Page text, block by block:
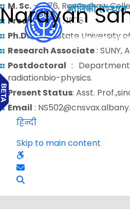
Narayan
M. Sc.– 1976, Ravenshaw
Predoctoral: 1978
Ph.D.– 1986, State University
Research Associate: SUNY,
Postdoctoral:
radiationbio-physics.
Present Status: Asst.
Email :
हिन्दी
Skip to main content